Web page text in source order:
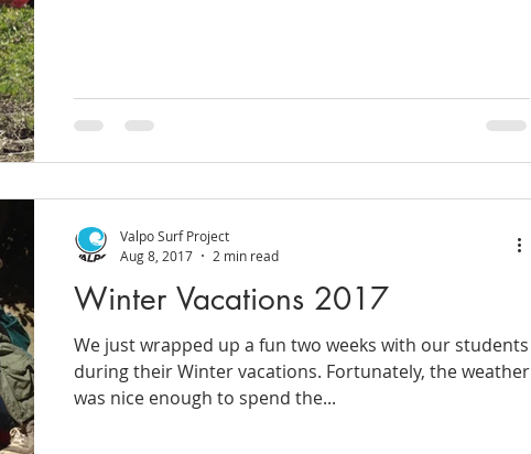
Winter Vacations 2017
We just wrapped up a fun two weeks with our students
during their Winter vacations. Fortunately, the weather
was nice enough to spend the...
Valpo Surf Project
Aug 8, 2017
2 min read